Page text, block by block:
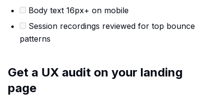
Body text 16px+ on mobile
Session recordings reviewed for top bounce
patterns
Get a UX audit on your landing
page